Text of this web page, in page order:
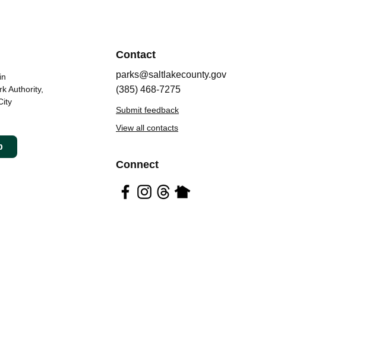
Authority,
Contact
parks@saltlakecounty.gov
(385) 468-7275
Submit feedback
View all contacts
Connect